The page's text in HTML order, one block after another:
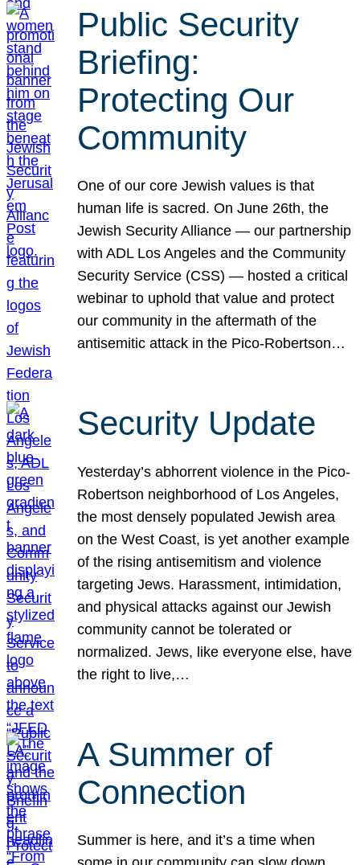
Public Security
Briefing:
Protecting Our
Community
One of our core Jewish values is that
human life is sacred. On June 26th, the
Jewish Security Alliance — our partnership
with ADL Los Angeles and the Community
Security Service (CSS) — hosted a critical
webinar to uphold that value and protect
our community in the aftermath of the
antisemitic attack in the Pico-Robertson…
Security Update
Yesterday’s abhorrent violence in the Pico-
Robertson neighborhood of Los Angeles,
the most densely populated Jewish area
on the West Coast, is yet another example
of the rising antisemitism and violence
targeting Jews. Harassment, intimidation,
and physical attacks against our Jewish
community cannot be tolerated or
normalized. Jews, like everyone else, have
the right to live,…
A Summer of
Connection
Summer is here, and it’s a time when